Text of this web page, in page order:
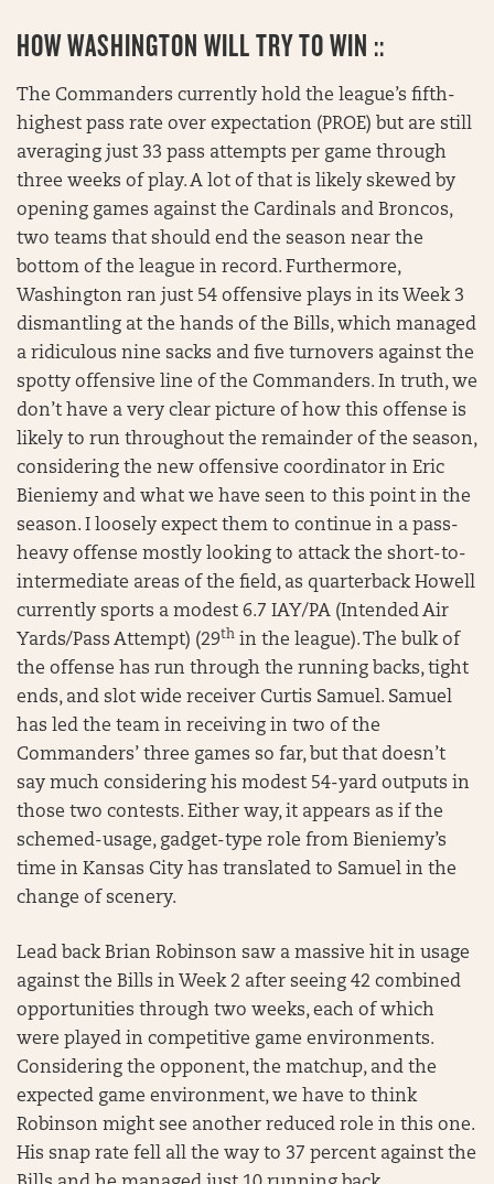
HOW WASHINGTON WILL TRY TO WIN ::
The Commanders currently hold the league’s fifth-
highest pass rate over expectation (PROE) but are still
averaging just 33 pass attempts per game through
three weeks of play. A lot of that is likely skewed by
opening games against the Cardinals and Broncos,
two teams that should end the season near the
bottom of the league in record. Furthermore,
Washington ran just 54 offensive plays in its Week 3
dismantling at the hands of the Bills, which managed
a ridiculous nine sacks and five turnovers against the
spotty offensive line of the Commanders. In truth, we
don’t have a very clear picture of how this offense is
likely to run throughout the remainder of the season,
considering the new offensive coordinator in Eric
Bieniemy and what we have seen to this point in the
season. I loosely expect them to continue in a pass-
heavy offense mostly looking to attack the short-to-
intermediate areas of the field, as quarterback Howell
currently sports a modest 6.7 IAY/PA (Intended Air
Yards/Pass Attempt) (29th in the league). The bulk of
the offense has run through the running backs, tight
ends, and slot wide receiver Curtis Samuel. Samuel
has led the team in receiving in two of the
Commanders’ three games so far, but that doesn’t
say much considering his modest 54-yard outputs in
those two contests. Either way, it appears as if the
schemed-usage, gadget-type role from Bieniemy’s
time in Kansas City has translated to Samuel in the
change of scenery.
Lead back Brian Robinson saw a massive hit in usage
against the Bills in Week 2 after seeing 42 combined
opportunities through two weeks, each of which
were played in competitive game environments.
Considering the opponent, the matchup, and the
expected game environment, we have to think
Robinson might see another reduced role in this one.
His snap rate fell all the way to 37 percent against the